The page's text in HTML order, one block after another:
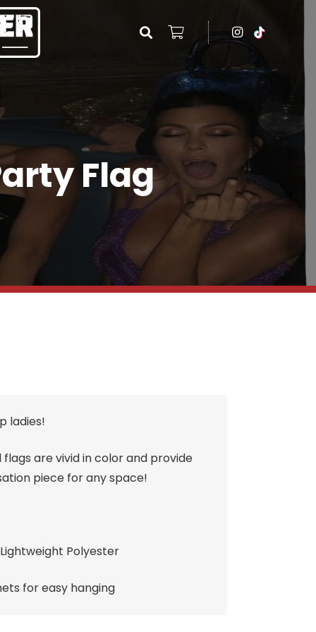
Flag
ladies!
are vivid in color and provide
piece for any space!
Polyester
for easy hanging